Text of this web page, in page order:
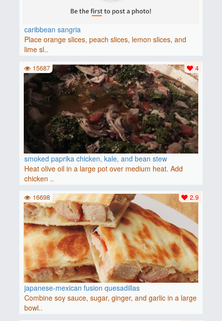
caribbean sangria
Place orange slices, peach slices, lemon slices, and
lime sl..
smoked paprika chicken, kale, and bean stew
Heat olive oil in a large pot over medium heat. Add
chicken ..
4
15687
japanese-mexican fusion quesadillas
Combine soy sauce, sugar, ginger, and garlic in a large
bowl..
2.9
16698